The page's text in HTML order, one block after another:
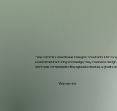
“We commissioned iDeas Design Consultants Ltd to
sound manufacturing knowledge, they created a
work was completed to the agreed schedule, a great
Watermist